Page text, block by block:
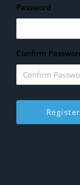
Password
Confirm